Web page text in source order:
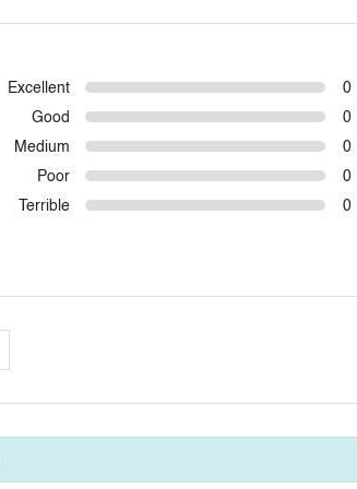
Excellent 0
Good 0
Medium 0
Poor 0
Terrible 0